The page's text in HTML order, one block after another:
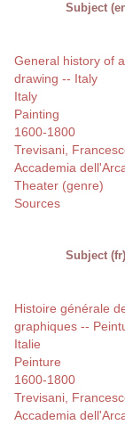
Subject
General history of
drawing -- Italy
Italy
Painting
1600-1800
Trevisani,
Accademia
Theater (genre)
Sources
Subject (fr)
Histoire générale
graphiques --
Italie
Peinture
1600-1800
Trevisani,
Accademia